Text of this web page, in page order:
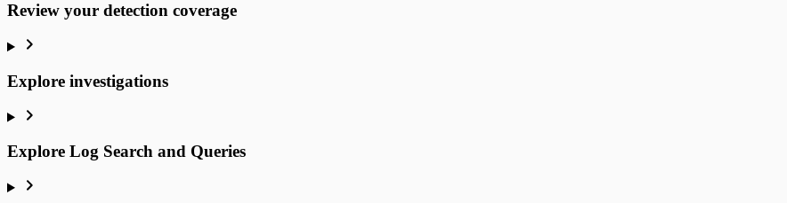
Review your detection coverage
Explore investigations
Explore Log Search and Queries